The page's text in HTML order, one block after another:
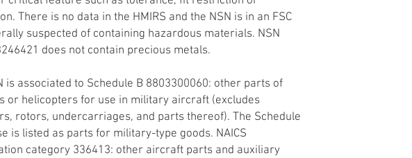
There is no data in the HMIRS and the NSN is in an FSC
suspected of containing hazardous materials. NSN
does not contain precious metals.
is associated to Schedule B 8803300060: other parts of
or helicopters for use in military aircraft (excludes
rotors, undercarriages, and parts thereof). The Schedule
is listed as parts for military-type goods. NAICS
category 336413: other aircraft parts and auxiliary